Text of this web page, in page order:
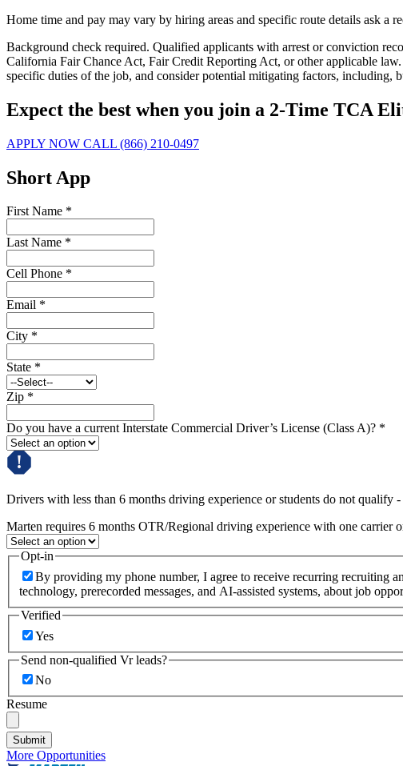
Home time and pay may vary by hiring areas and specific route details ask a
Background check required. Qualified applicants with arrest or conviction
California Fair Chance Act, Fair Credit Reporting Act, or other applicable
specific duties of the job, and consider potential mitigating factors, including,
Expect the best when you join a 2-Time TCA
APPLY NOW CALL (866) 210-0497
Short App
First Name *
Last Name *
Cell Phone *
Email *
City *
State *
Zip *
Do you have a current Interstate Commercial Driver’s License (Class A)? *
Drivers with less than 6 months driving experience or students do not
Marten requires 6 months OTR/Regional driving experience with one
Opt-in
By providing my phone number, I agree to receive recurring recruiting
technology, prerecorded messages, and AI-assisted systems, about job
Verified
Yes
Send non-qualified Vr leads?
No
Resume
Submit
More Opportunities